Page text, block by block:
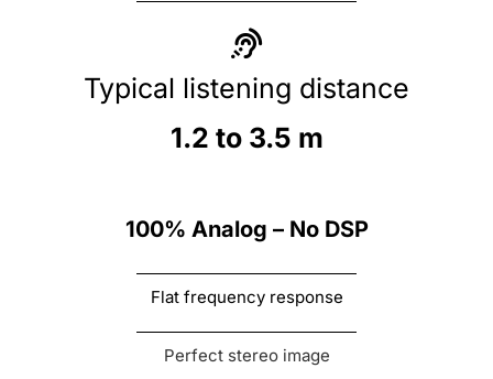
Typical listening distance
1.2 to 3.5 m
100% Analog – No DSP
Flat frequency response
Perfect stereo image